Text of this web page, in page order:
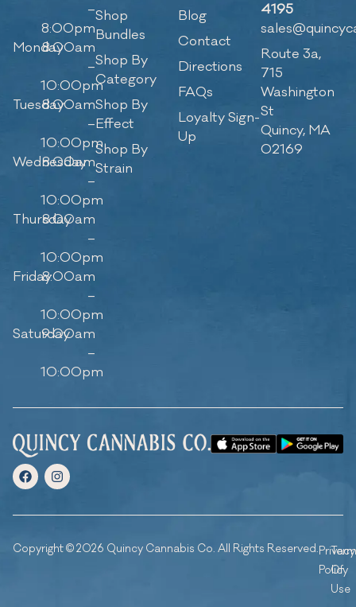
–
8:00pm
Monday8:00am
–
10:00pm
Tuesday8:00am
–
10:00pm
Wednesday
8:00am
–
10:00pm
Thursday
8:00am
–
10:00pm
Friday8:00am
–
10:00pm
Saturday
9:00am
–
10:00pm
Shop
Bundles
Shop By
Category
Shop By
Effect
Shop By
Strain
Blog
Contact
Directions
FAQs
Loyalty Sign-
Up
4195
Route 3a,
715
Washington
St
Quincy, MA
02169
Copyright © 2026 Quincy Cannabis Co. All Rights Reserved.Privacy
Policy
Of
Use